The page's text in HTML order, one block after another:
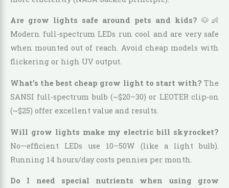
Are grow lights safe around pets and kids? 🐶👶
Modern full-spectrum LEDs run cool and are very safe
when mounted out of reach. Avoid cheap models with
flickering or high UV output.
What’s the best cheap grow light to start with? The
SANSI full-spectrum bulb (~$20–30) or LEOTER clip-on
(~$25) offer excellent value and results.
Will grow lights make my electric bill skyrocket?
No—efficient LEDs use 10–50W (like a light bulb).
Running 14 hours/day costs pennies per month.
Do I need special nutrients when using grow